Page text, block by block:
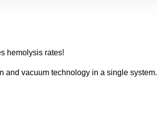
hemolysis rates!
and vacuum technology in a single system.